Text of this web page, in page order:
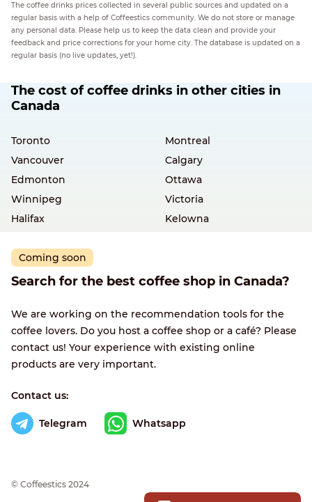
The coffee drinks prices collected in several public sources and updated on a
regular basis with a help of Coffeestics community. We do not store or manage
any personal data. Please help us to keep the data clean and provide your
feedback and price corrections for your home city. The database is updated on a
regular basis (no live updates, yet!).
The cost of coffee drinks in other cities in
Canada
Toronto
Montreal
Vancouver
Calgary
Edmonton
Ottawa
Winnipeg
Victoria
Halifax
Kelowna
Coming soon
Search for the best coffee shop in Canada?
We are working on the recommendation tools for the
coffee lovers. Do you host a coffee shop or a café? Please
contact us! Your experience with existing online
products are very important.
Contact us:
Telegram Whatsapp
© Сoffeestics 2024